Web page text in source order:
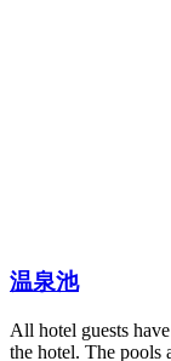
温泉池
All hotel guests
the hotel. The pools